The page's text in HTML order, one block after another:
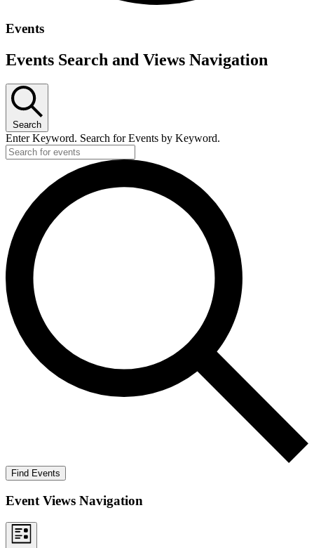
Events
Events Search and Views Navigation
Search
Enter Keyword. Search for Events by Keyword.
Find Events
Event Views Navigation